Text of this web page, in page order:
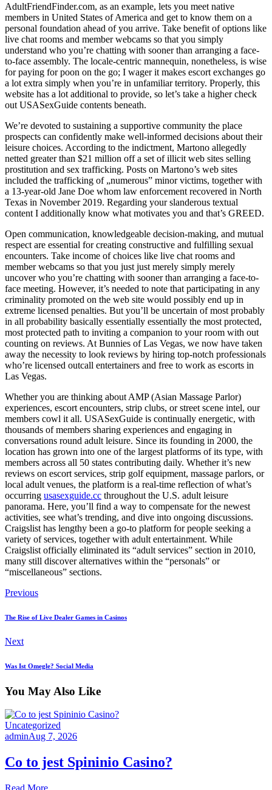
AdultFriendFinder.com, as an example, lets you meet native
members in United States of America and get to know them on a
personal foundation ahead of you arrive. Take benefit of options like
live chat rooms and member webcams so that you simply
understand who you’re chatting with sooner than arranging a face-
to-face assembly. The locale-centric mannequin, nonetheless, is wise
for paying for poon on the go; I wager it makes escort exchanges go
a lot extra simply when you’re in unfamiliar territory. Properly, this
website has a lot additional to provide, so let’s take a higher check
out USASexGuide contents beneath.
We’re devoted to sustaining a supportive community the place
prospects can confidently make well-informed decisions about their
leisure choices. According to the indictment, Martono allegedly
netted greater than $21 million off a set of illicit web sites selling
prostitution and sex trafficking. Posts on Martono’s web sites
included the trafficking of „numerous” minor victims, together with
a 13-year-old Jane Doe whom law enforcement recovered in North
Texas in November 2019. Regarding your slanderous textual
content I additionally know what motivates you and that’s GREED.
Open communication, knowledgeable decision-making, and mutual
respect are essential for creating constructive and fulfilling sexual
encounters. Take income of choices like live chat rooms and
member webcams so that you just just merely simply merely
uncover who you’re chatting with sooner than arranging a face-to-
face meeting. However, it’s needed to note that participating in any
criminality promoted on the web site would possibly end up in
extreme licensed penalties. But you’ll be uncertain of most probably
in all probability basically essentially essentially the most protected,
most protected path to inviting a companion to your room with out
counting on reviews. At Bunnies of Las Vegas, we now have taken
away the necessity to look reviews by hiring top-notch professionals
who’re licensed outcall entertainers and free to work as escorts in
Las Vegas.
Whether you are thinking about AMP (Asian Massage Parlor)
experiences, escort encounters, strip clubs, or street scene intel, our
members cowl it all. USASexGuide is continually energetic, with
thousands of members sharing experiences and engaging in
conversations round adult leisure. Since its founding in 2000, the
location has grown into one of the largest platforms of its type, with
members across all 50 states contributing daily. Whether it’s new
reviews on escort services, strip golf equipment, massage parlors, or
local adult venues, the platform is a real-time reflection of what’s
occurring usasexguide.cc throughout the U.S. adult leisure
panorama. Here, you’ll find a way to compensate for the newest
activities, see what’s trending, and dive into ongoing discussions.
Craigslist has lengthy been a go-to platform for people seeking a
variety of services, together with adult entertainment. While
Craigslist officially eliminated its “adult services” section in 2010,
many still discover alternatives within the “personals” or
“miscellaneous” sections.
Previous
The Rise of Live Dealer Games in Casinos
Next
Was Ist Omegle? Social Media
You May Also Like
Uncategorized
adminAug 7, 2026
Co to jest Spininio Casino?
Read More